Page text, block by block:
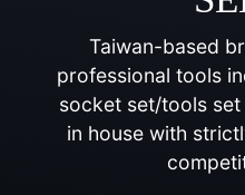
Taiwan-based
professional tools
socket set/tools
in house with